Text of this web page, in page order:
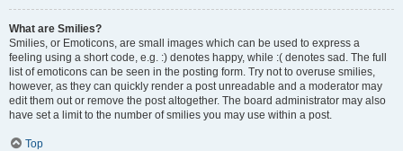
What are Smilies?
Smilies, or Emoticons, are small images which can be used to express a
feeling using a short code, e.g. :) denotes happy, while :( denotes sad. The full
list of emoticons can be seen in the posting form. Try not to overuse smilies,
however, as they can quickly render a post unreadable and a moderator may
edit them out or remove the post altogether. The board administrator may also
have set a limit to the number of smilies you may use within a post.
Top